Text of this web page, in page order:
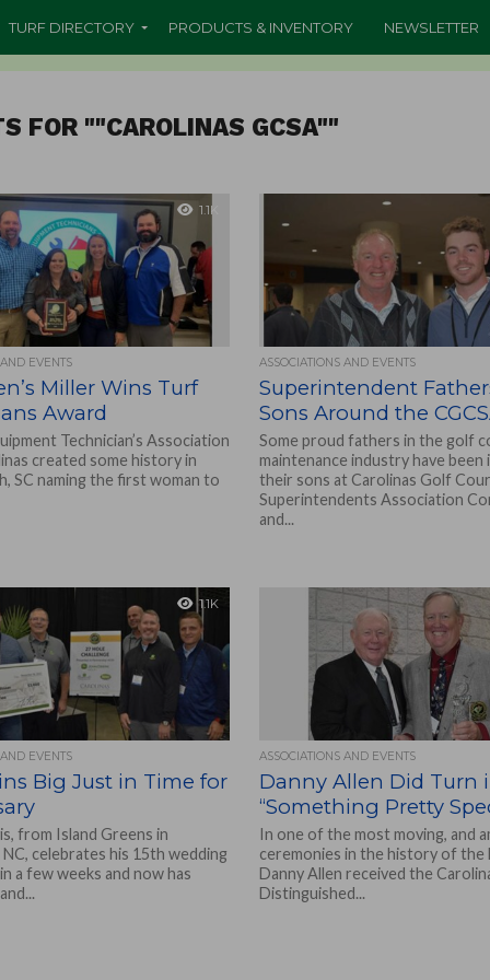
TURF DIRECTORY PRODUCTS & INVENTORY NEWSLETTER
FOR ""CAROLINAS GCSA""
1.1K
EVENTS
Miller Wins Turf
Award
Technician’s Association
created some history in
SC naming the first woman to
ASSOCIATIONS AND EVENTS
Superintendent
Sons Around the
Some proud fathers in the golf
maintenance industry have
their sons at Carolinas Golf
Superintendents Association
and...
1.1K
EVENTS
Big Just in Time for
from Island Greens in
celebrates his 15th wedding
a few weeks and now has
ASSOCIATIONS AND EVENTS
Danny Allen Did Turn
“Something Pretty
In one of the most moving, and
ceremonies in the history of the
Danny Allen received the
Distinguished...